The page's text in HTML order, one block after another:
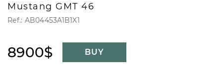
Mustang GMT 46
Ref.: AB04453A1B1X1
8900$ BUY